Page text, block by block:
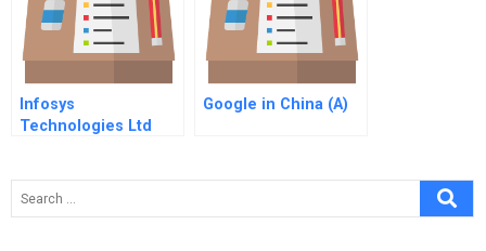
Infosys
Technologies Ltd
Google in China (A)